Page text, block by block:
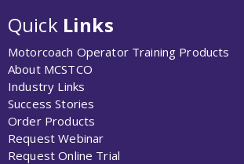
QuickLinks
Motorcoach Operator Training Products
About MCSTCO
Industry Links
Success Stories
Order Products
Request Webinar
Request Online Trial